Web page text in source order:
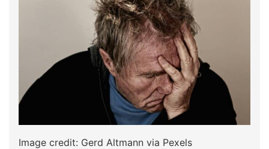
Image credit: Gerd Altmann via Pexels